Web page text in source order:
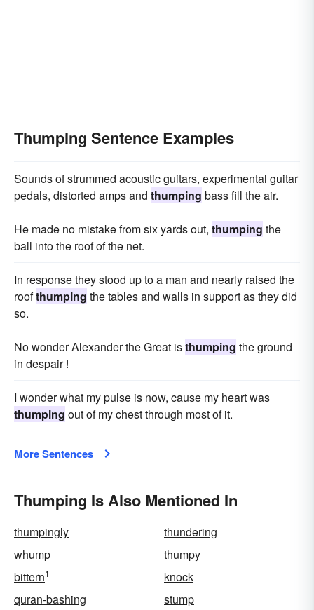
Thumping Sentence Examples
Sounds of strummed acoustic guitars, experimental guitar
pedals, distorted amps and thumping bass fill the air.
He made no mistake from six yards out, thumping the
ball into the roof of the net.
In response they stood up to a man and nearly raised the
roofthumping the tables and walls in support as they did
so.
No wonder Alexander the Great isthumping the ground
in despair !
I wonder what my pulse is now, cause my heart was
thumping out of my chest through most of it.
More Sentences
Thumping Is Also Mentioned In
thumpingly
thundering
whump
thumpy
bittern1
knock
quran-bashing
stump